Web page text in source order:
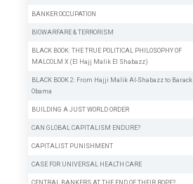
BANKER OCCUPATION
BIOWARFARE & TERRORISM
BLACK BOOK: THE TRUE POLITICAL PHILOSOPHY OF
MALCOLM X (El Hajj Malik El Shabazz)
BLACK BOOK 2: From Hajji Malik Al-Shabazz to Barack
Obama
BUILDING A JUST WORLD ORDER
CAN GLOBAL CAPITALISM ENDURE?
CAPITALIST PUNISHMENT
CASE FOR UNIVERSAL HEALTH CARE
CENTRAL BANKERS AT THE END OF THEIR ROPE?